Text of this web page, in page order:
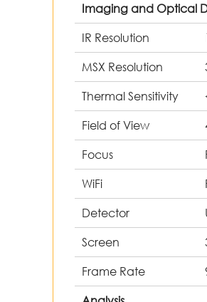
Imaging and Optical
IR Resolution
MSX Resolution
Thermal Sensitivity
Field of View
Focus
WiFi
Detector
Screen
Frame Rate